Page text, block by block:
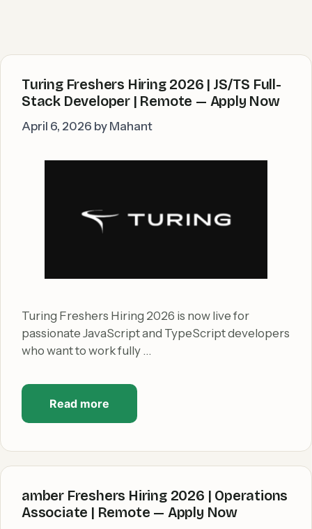
Turing Freshers Hiring 2026 | JS/TS Full-
Stack Developer | Remote — Apply Now
April 6, 2026 by Mahant
Turing Freshers Hiring 2026 is now live for
passionate JavaScript and TypeScript developers
who want to work fully …
Read more
amber Freshers Hiring 2026 | Operations
Associate | Remote — Apply Now